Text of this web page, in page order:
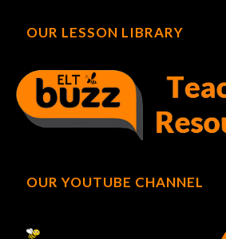
OUR LESSON LIBRARY
OUR YOUTUBE CHANNEL